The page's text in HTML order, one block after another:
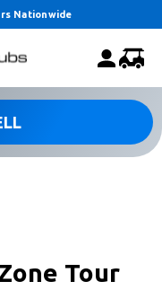
Nationwide
Tour